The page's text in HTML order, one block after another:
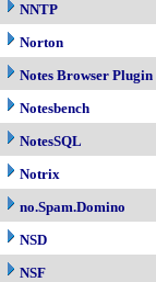
NNTP
Norton
Notes Browser Plugin
Notesbench
NotesSQL
Notrix
no.Spam.Domino
NSD
NSF